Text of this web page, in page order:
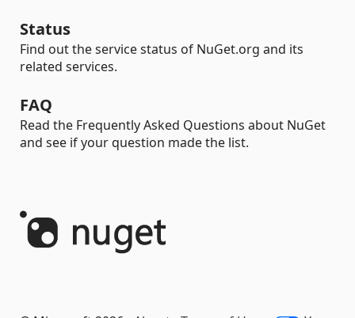
Status
Find out the service status of NuGet.org and its
related services.
FAQ
Read the Frequently Asked Questions about NuGet
and see if your question made the list.